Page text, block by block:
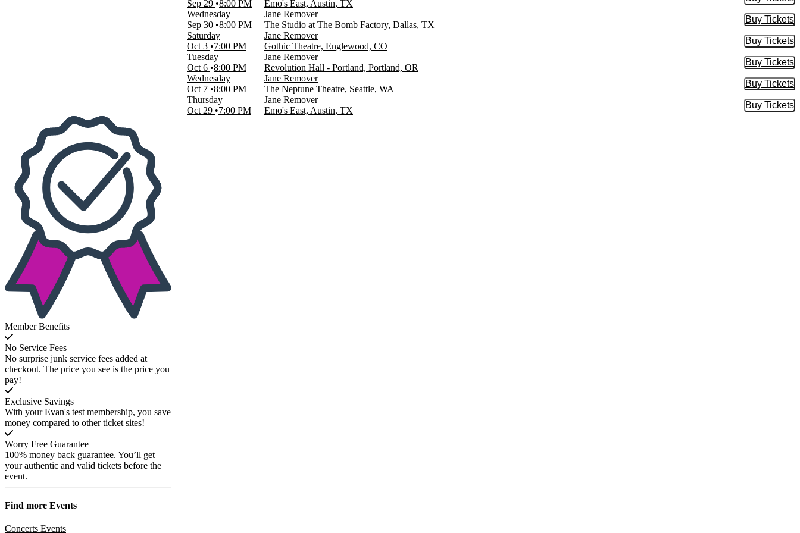
Sep 29 8:00 PM
Emo's East, Austin, TX
Buy
Wednesday
Sep 30 8:00 PM
Jane Remover
The Studio at The Bomb Factory, Dallas, TX
Buy Tickets
Buy
Saturday
Oct 3
7:00 PM
Jane Remover
Gothic Theatre, Englewood, CO
Buy Tickets
Buy
Tuesday
Oct 6 8:00 PM
Jane Remover
Revolution Hall - Portland, Portland, OR
Buy Tickets
Buy
Wednesday
Oct 7 8:00 PM
Jane Remover
The Neptune Theatre, Seattle, WA
Buy Tickets
Buy
Thursday
Oct 29
7:00 PM
Jane Remover
Emo's East, Austin, TX
Buy Tickets
Buy
Member Benefits
No Service Fees
No surprise junk service fees added at
checkout. The price you see is the price you
pay!
Exclusive Savings
With your Evan's test membership, you save
money compared to other ticket sites!
Worry Free Guarantee
100% money back guarantee. You’ll get
your authentic and valid tickets before the
event.
Find more Events
Concerts Events